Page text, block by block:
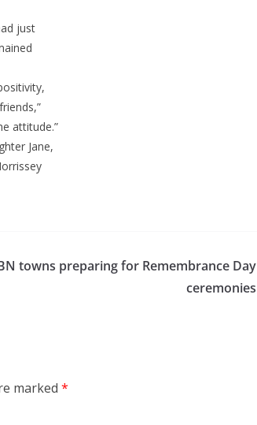
just
attitude.”
Jane,
towns preparing for Remembrance Day
ceremonies
marked *